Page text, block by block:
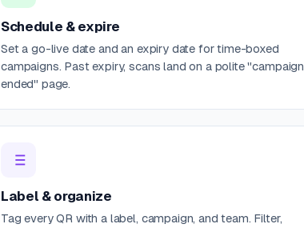
Schedule & expire
Set a go-live date and an expiry date for time-boxed
campaigns. Past expiry, scans land on a polite "campaign
ended" page.
Label & organize
Tag every QR with a label, campaign, and team. Filter,